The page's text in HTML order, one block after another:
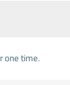
one time.